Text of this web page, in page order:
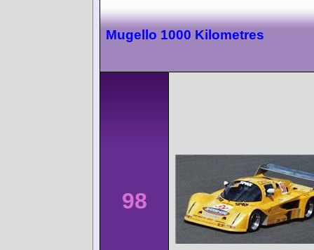
Mugello 1000 Kilometres
98